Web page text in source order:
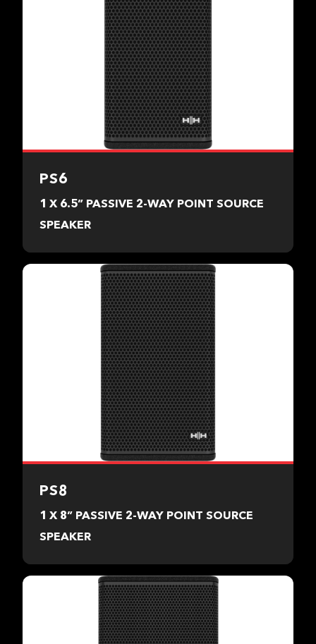
PS6
1 X 6.5” PASSIVE 2-WAY POINT SOURCE
SPEAKER
PS8
1 X 8” PASSIVE 2-WAY POINT SOURCE
SPEAKER